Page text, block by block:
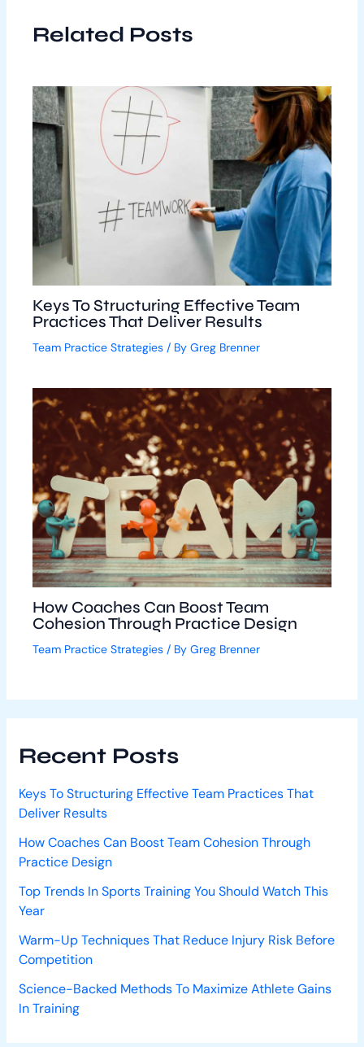
Related Posts
Keys To Structuring Effective Team
Practices That Deliver Results
Team Practice Strategies / ByGreg Brenner
How Coaches Can Boost Team
Cohesion Through Practice Design
Team Practice Strategies / ByGreg Brenner
Recent Posts
Keys To Structuring Effective Team Practices That
Deliver Results
How Coaches Can Boost Team Cohesion Through
Practice Design
Top Trends In Sports Training You Should Watch This
Year
Warm-Up Techniques That Reduce Injury Risk Before
Competition
Science-Backed Methods To Maximize Athlete Gains
In Training